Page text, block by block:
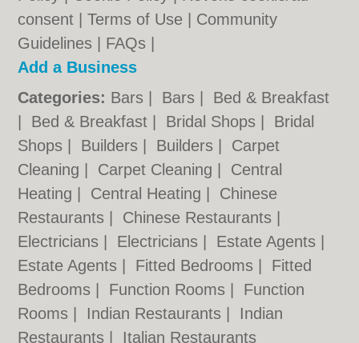
consent |Terms of Use
Community
Guidelines
FAQs
Add a Business
Categories: Bars Bars
Bed & Breakfast
Bed & Breakfast Bridal Shops
Bridal
Shops
Builders Builders
Carpet
Cleaning
Carpet Cleaning
Central
Heating
Central Heating
Chinese
Restaurants
Chinese Restaurants
Electricians
Electricians Estate Agents
Estate Agents
Fitted Bedrooms
Fitted
Bedrooms
Function Rooms
Function
Rooms
Indian Restaurants
Indian
Restaurants
Italian Restaurants